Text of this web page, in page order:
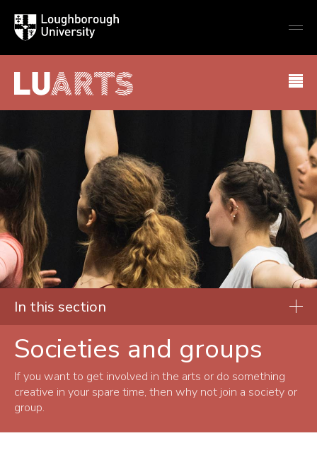
Loughborough
University
In this section
Get involved
Tuition and classes
Societies and groups
Societies and groups
If you want to get involved in the arts or do something
creative in your spare time, then why not join a society or
group.